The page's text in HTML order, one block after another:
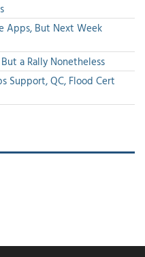
Apps, But Next Week
a Rally Nonetheless
Support, QC, Flood Cert